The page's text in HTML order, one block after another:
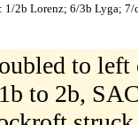
1/2b Lorenz; 6/3b Lyga;
to left
to 2b,